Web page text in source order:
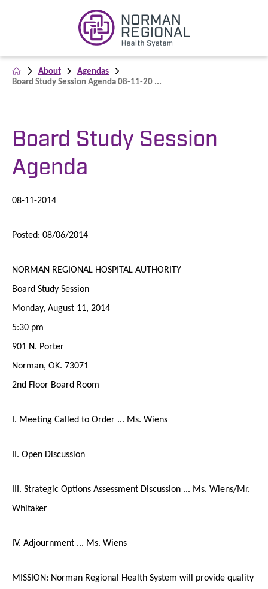
About
Agendas
Board Study Session Agenda 08-11-20 ...
Board Study Session
Agenda
08-11-2014
Posted: 08/06/2014
NORMAN REGIONAL HOSPITAL AUTHORITY
Board Study Session
Monday, August 11, 2014
5:30 pm
901 N. Porter
Norman, OK. 73071
2nd Floor Board Room
I. Meeting Called to Order ... Ms. Wiens
II. Open Discussion
III. Strategic Options Assessment Discussion ... Ms. Wiens/Mr.
Whitaker
IV. Adjournment ... Ms. Wiens
MISSION: Norman Regional Health System will provide quality